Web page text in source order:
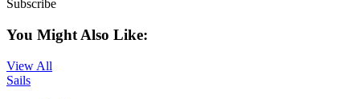
Subscribe
You Might Also Like:
View All
Sails